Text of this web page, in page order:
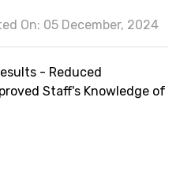
On: 05 December, 2024
- Reduced
Staff's Knowledge of